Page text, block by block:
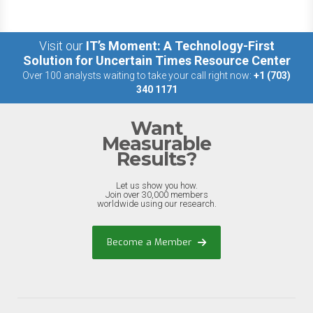
Visit our IT’s Moment: A Technology-First
Solution for Uncertain Times Resource Center
Over 100 analysts waiting to take your call right now: +1 (703)
340 1171
Want
Measurable
Results?
Let us show you how.
Join over 30,000 members
worldwide using our research.
Become a Member